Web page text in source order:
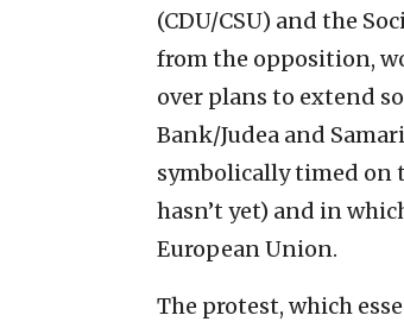
(CDU/CSU) and the
from the opposition,
over plans to extend
Bank/Judea and
symbolically timed on
hasn’t yet) and in
European Union.
The protest, which